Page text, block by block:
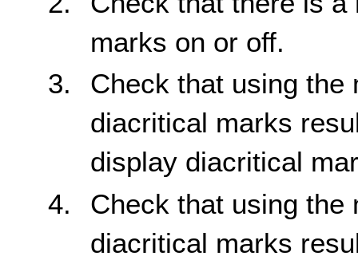
marks on or off.
Check that using the
diacritical marks
display diacritical
Check that using the
diacritical marks